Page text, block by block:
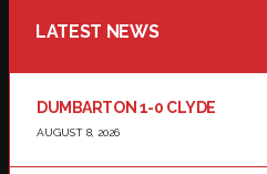
LATEST NEWS
DUMBARTON 1-0 CLYDE
AUGUST 8, 2026